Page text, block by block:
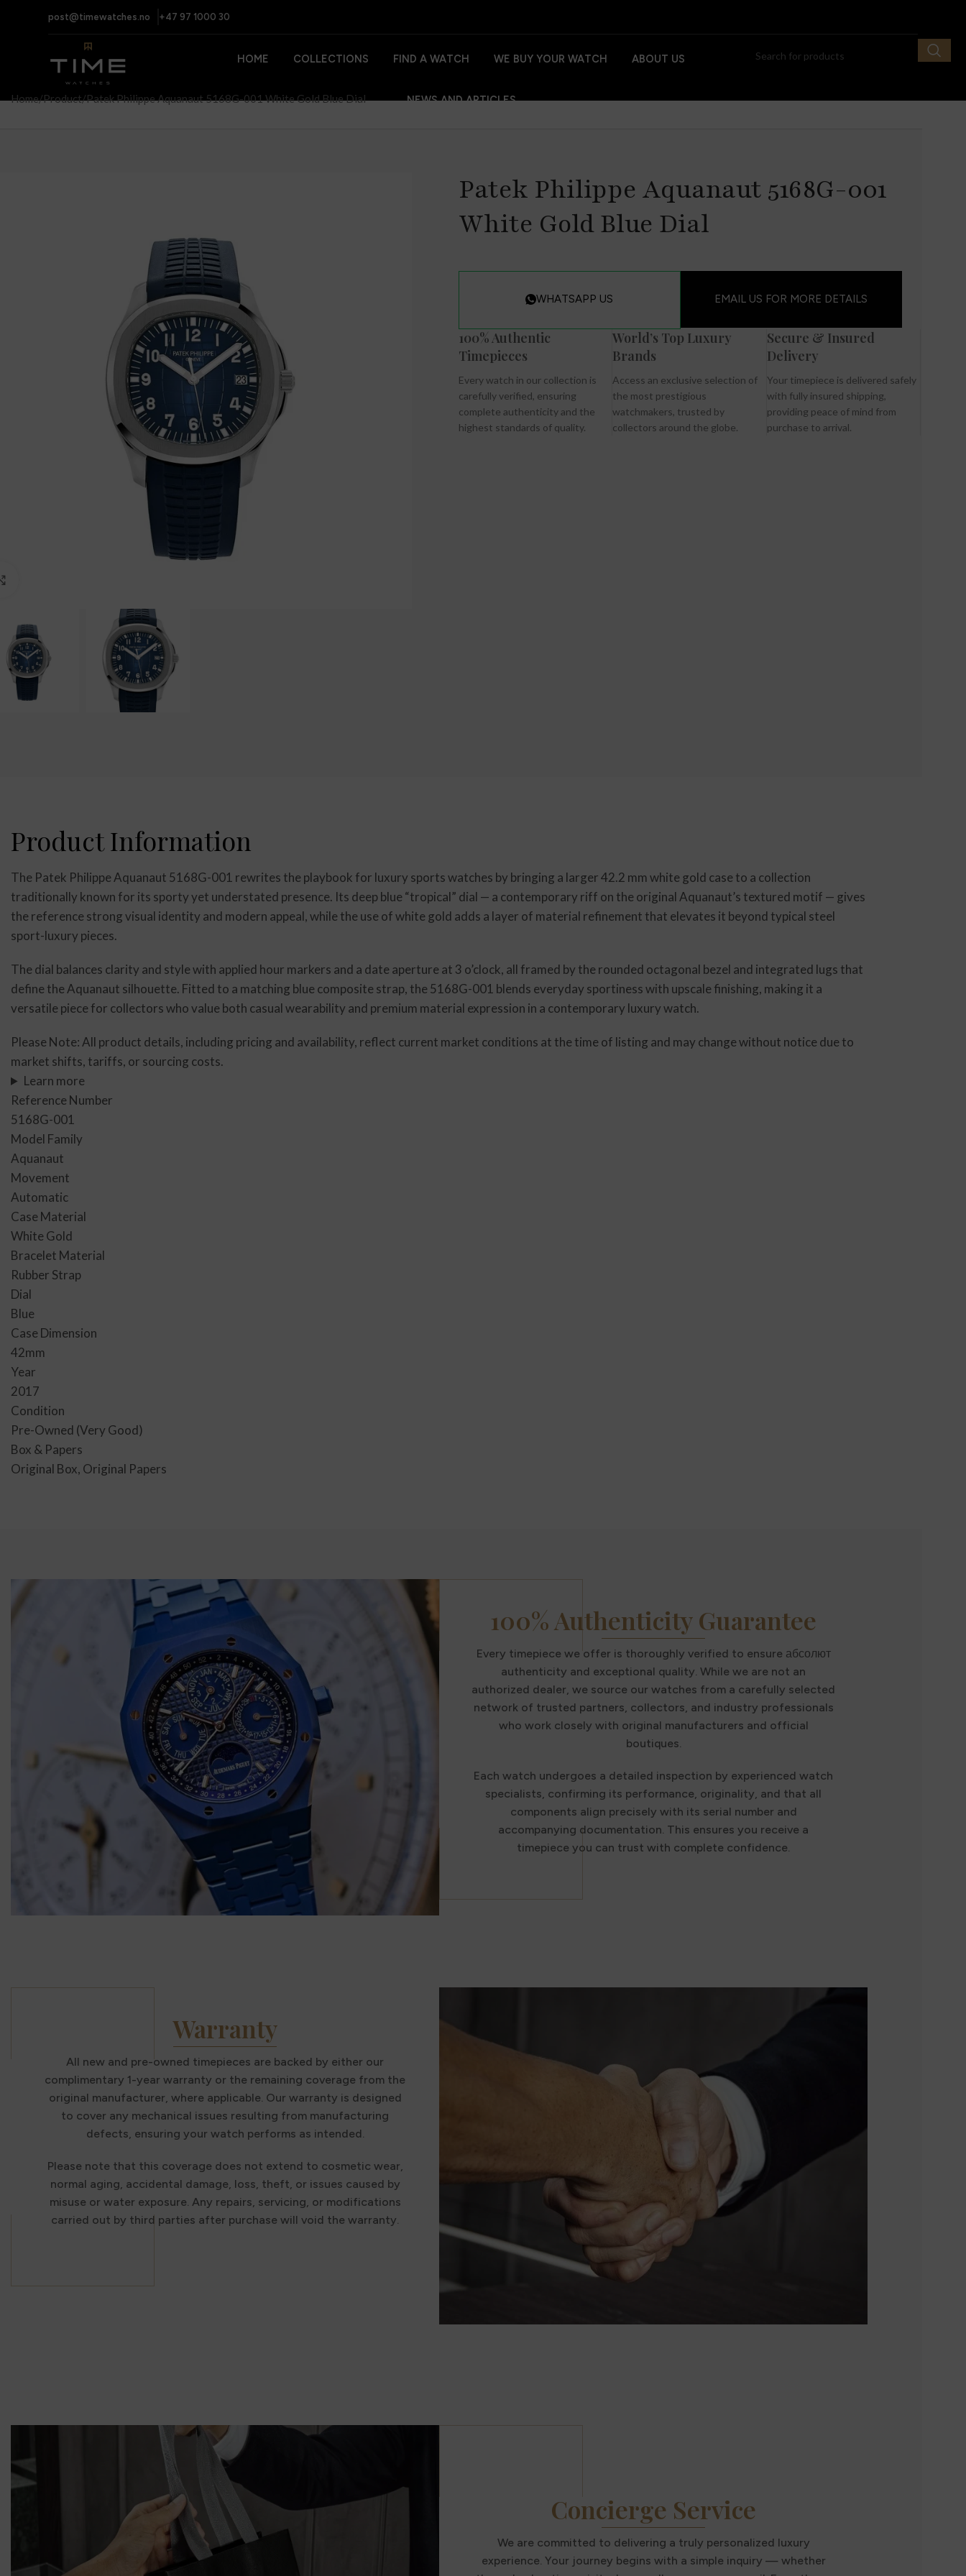
post@timewatches.no +47 97 1000 30
HOME COLLECTIONS FIND A WATCH WE BUY YOUR WATCH ABOUT US
NEWS AND ARTICLES
Home Product Patek Philippe Aquanaut 5168G-001 White Gold Blue Dial
Patek Philippe Aquanaut 5168G-001
White Gold Blue Dial
WHATSAPP US EMAIL US FOR MORE DETAILS
100% Authentic
Timepieces
Every watch in our collection is
carefully verified, ensuring
complete authenticity and the
highest standards of quality.
World’s Top Luxury
Brands
Access an exclusive selection of
the most prestigious
watchmakers, trusted by
collectors around the globe.
Secure & Insured
Delivery
Your timepiece is delivered safely
with fully insured shipping,
providing peace of mind from
purchase to arrival.
Product Information
The Patek Philippe Aquanaut 5168G-001 rewrites the playbook for luxury sports watches by bringing a larger 42.2 mm white gold case to a collection
traditionally known for its sporty yet understated presence. Its deep blue “tropical” dial — a contemporary riff on the original Aquanaut’s textured motif — gives
the reference strong visual identity and modern appeal, while the use of white gold adds a layer of material refinement that elevates it beyond typical steel
sport-luxury pieces.
The dial balances clarity and style with applied hour markers and a date aperture at 3 o’clock, all framed by the rounded octagonal bezel and integrated lugs that
define the Aquanaut silhouette. Fitted to a matching blue composite strap, the 5168G-001 blends everyday sportiness with upscale finishing, making it a
versatile piece for collectors who value both casual wearability and premium material expression in a contemporary luxury watch.
Please Note: All product details, including pricing and availability, reflect current market conditions at the time of listing and may change without notice due to
market shifts, tariffs, or sourcing costs.
Learn more
Reference Number
5168G-001
Model Family
Aquanaut
Movement
Automatic
Case Material
White Gold
Bracelet Material
Rubber Strap
Dial
Blue
Case Dimension
42mm
Year
2017
Condition
Pre-Owned (Very Good)
Box & Papers
Original Box, Original Papers
100% Authenticity Guarantee
Every timepiece we offer is thoroughly verified to ensure абсолют
authenticity and exceptional quality. While we are not an
authorized dealer, we source our watches from a carefully selected
network of trusted partners, collectors, and industry professionals
who work closely with original manufacturers and official
boutiques.
Each watch undergoes a detailed inspection by experienced watch
specialists, confirming its performance, originality, and that all
components align precisely with its serial number and
accompanying documentation. This ensures you receive a
timepiece you can trust with complete confidence.
Warranty
All new and pre-owned timepieces are backed by either our
complimentary 1-year warranty or the remaining coverage from the
original manufacturer, where applicable. Our warranty is designed
to cover any mechanical issues resulting from manufacturing
defects, ensuring your watch performs as intended.
Please note that this coverage does not extend to cosmetic wear,
normal aging, accidental damage, loss, theft, or issues caused by
misuse or water exposure. Any repairs, servicing, or modifications
carried out by third parties after purchase will void the warranty.
Concierge Service
We are committed to delivering a truly personalized luxury
experience. Your journey begins with a simple inquiry — whether